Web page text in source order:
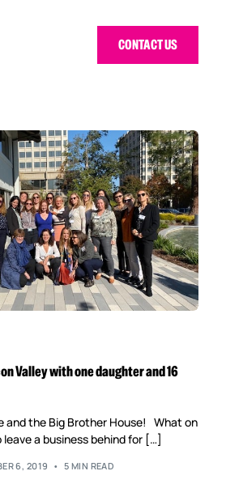
CONTACT US
Valley with one daughter and 16
and the Big Brother House! What on
a business behind for […]
6, 2019 5 MIN READ